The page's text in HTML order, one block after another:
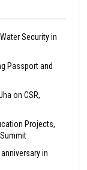
Security in
Passport and
on CSR,
Projects,
in